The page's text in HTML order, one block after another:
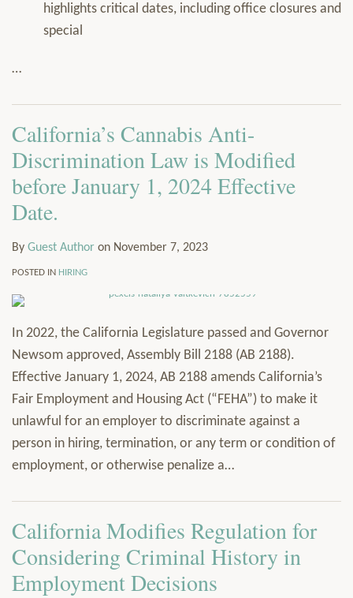
highlights critical dates, including office closures and
special
…
California’s Cannabis Anti-
Discrimination Law is Modified
before January 1, 2024 Effective
Date.
By Guest Author on November 7, 2023
POSTED IN HIRING
In 2022, the California Legislature passed and Governor
Newsom approved, Assembly Bill 2188 (AB 2188).
Effective January 1, 2024, AB 2188 amends California’s
Fair Employment and Housing Act (“FEHA”) to make it
unlawful for an employer to discriminate against a
person in hiring, termination, or any term or condition of
employment, or otherwise penalize a…
California Modifies Regulation for
Considering Criminal History in
Employment Decisions